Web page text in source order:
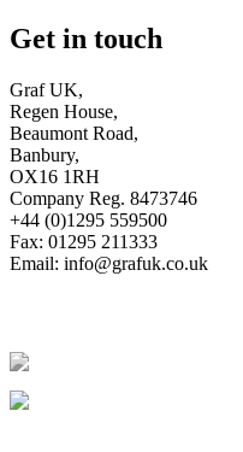
Get in touch
Graf UK,
Regen House,
Beaumont Road,
Banbury,
OX16 1RH
Company Reg. 8473746
+44 (0)1295 559500
Fax: 01295 211333
Email: info@grafuk.co.uk